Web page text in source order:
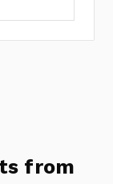
from